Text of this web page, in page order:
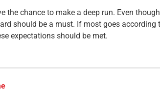
chance to make a deep run. Even
should be a must. If most goes according
expectations should be met.